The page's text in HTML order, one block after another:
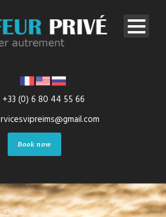
+33 (0) 6 80 44 55 66
Book now